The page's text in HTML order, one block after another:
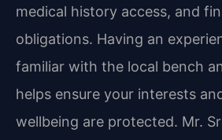
medical history access, and
obligations. Having an
familiar with the local bench
helps ensure your interests
wellbeing are protected. Mr.